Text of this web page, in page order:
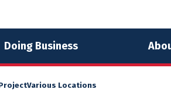
Doing Business
Locations